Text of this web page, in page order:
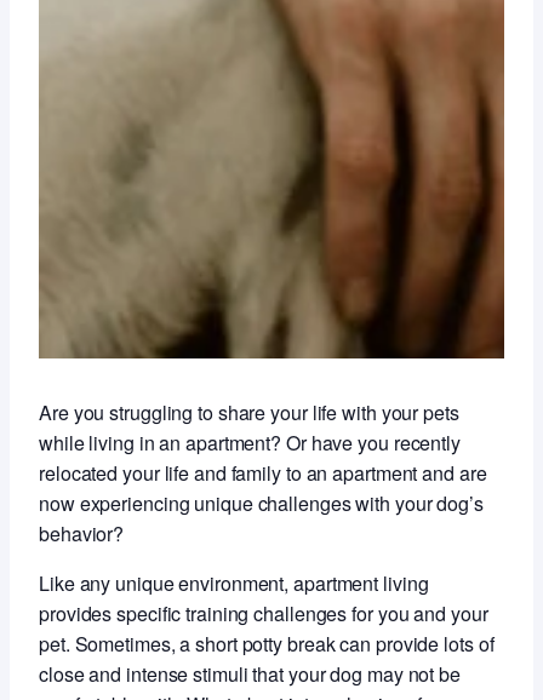
Are you struggling to share your life with your pets
while living in an apartment? Or have you recently
relocated your life and family to an apartment and are
now experiencing unique challenges with your dog’s
behavior?
Like any unique environment, apartment living
provides specific training challenges for you and your
pet. Sometimes, a short potty break can provide lots of
close and intense stimuli that your dog may not be